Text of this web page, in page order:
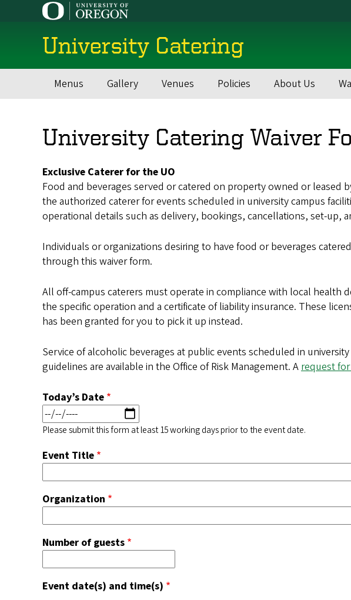
University Catering
Main
Menus Gallery Venues Policies About Us
University Catering Waiver
Exclusive Caterer for the UO
Food and beverages served or catered on property owned or leased
the authorized caterer for events scheduled in university campus
operational details such as delivery, bookings, cancellations, set-up,
Individuals or organizations desiring to have food or beverages
through this waiver form.
All off-campus caterers must operate in compliance with local
the specific operation and a certificate of liability insurance. These
has been granted for you to pick it up instead.
Service of alcoholic beverages at public events scheduled in
guidelines are available in the Office of Risk Management. Arequest
Today’s Date
Please submit this form at least 15 working days prior to the event date.
Event Title
Organization
Number of guests
Event date(s) and time(s)